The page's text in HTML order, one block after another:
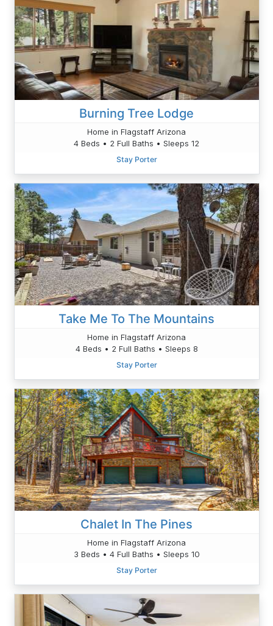
Burning Tree Lodge
Home in Flagstaff Arizona
4 Beds • 2 Full Baths • Sleeps 12
Stay Porter
Take Me To The Mountains
Home in Flagstaff Arizona
4 Beds • 2 Full Baths • Sleeps 8
Stay Porter
Chalet In The Pines
Home in Flagstaff Arizona
3 Beds • 4 Full Baths • Sleeps 10
Stay Porter